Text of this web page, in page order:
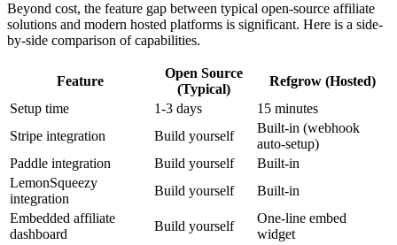
Beyond cost, the feature gap between typical open-source affiliate
solutions and modern hosted platforms is significant. Here is a side-
by-side comparison of capabilities.
Feature
Open Source
(Typical)
Refgrow (Hosted)
Setup time
1-3 days
15 minutes
Stripe integration
Build yourself
Built-in (webhook
auto-setup)
Paddle integration
Build yourself
Built-in
LemonSqueezy
integration
Build yourself
Built-in
Embedded affiliate
dashboard
Build yourself
One-line embed
widget